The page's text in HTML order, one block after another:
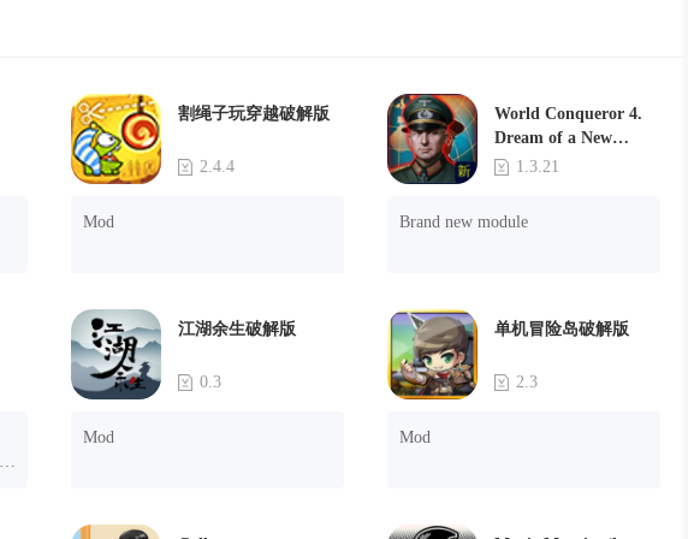
割绳子玩穿越破解版
2.4.4
Mod
World Conqueror 4.
Dream of a New
Power(Brand new
1.3.21
Brand new module
江湖余生破解版
0.3
Mod
单机冒险岛破解版
2.3
Mod